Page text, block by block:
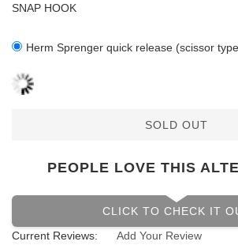
SNAP HOOK
Herm Sprenger quick release (scissor
SOLD OUT
PEOPLE LOVE THIS
CLICK TO CHECK IT
Current Reviews:
Add Your Review